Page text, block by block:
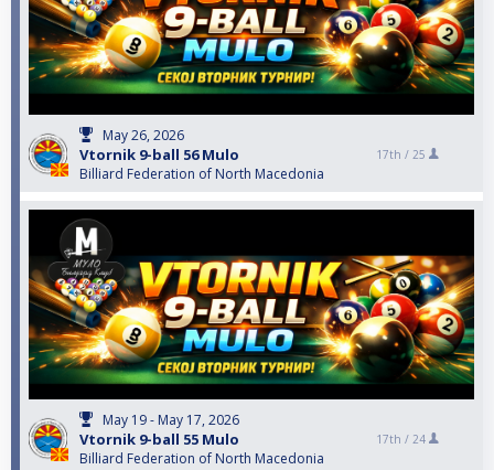
May 26, 2026
Vtornik 9-ball 56 Mulo
Billiard Federation of North Macedonia
17th / 25
May 19 - May 17, 2026
Vtornik 9-ball 55 Mulo
Billiard Federation of North Macedonia
17th / 24